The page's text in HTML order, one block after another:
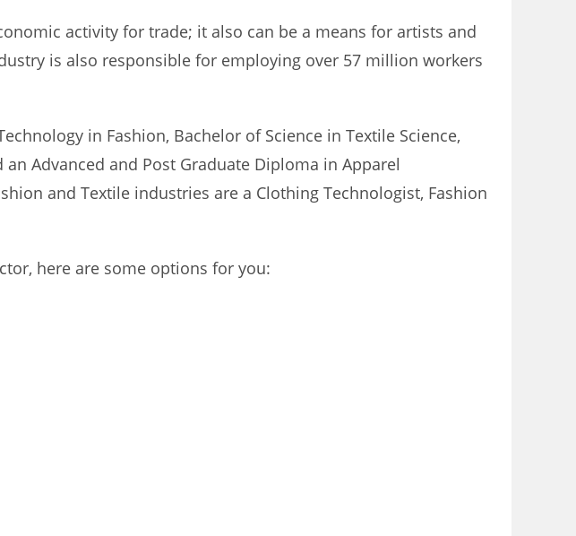
activity for trade; it also can be a means for artists and
is also responsible for employing over 57 million workers
in Fashion, Bachelor of Science in Textile Science,
Advanced and Post Graduate Diploma in Apparel
and Textile industries are a Clothing Technologist, Fashion
here are some options for you: